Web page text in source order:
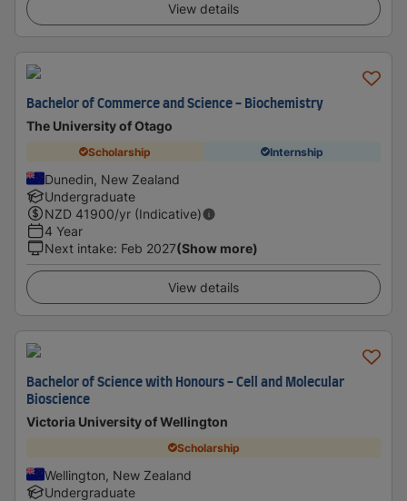
View details
Bachelor of Commerce and Science - Biochemistry
The University of Otago
Scholarship Internship
Dunedin, New Zealand
Undergraduate
NZD 41900/yr (Indicative)
4 Year
Next intake: Feb 2027(Show more)
View details
Bachelor of Science with Honours - Cell and Molecular
Bioscience
Victoria University of Wellington
Scholarship
Wellington, New Zealand
Undergraduate